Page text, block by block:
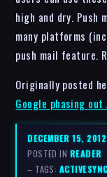
high and dry. Push
many platforms
push mail feature.
Originally posted
Google phasing
DECEMBER 15, 2012
POSTED IN READER
– TAGS: